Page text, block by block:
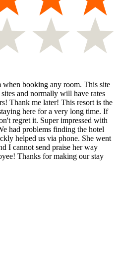
booking any room. This site
and normally will have rates
Thank me later! This resort is the
here for a very long time. If
regret it. Super impressed with
had problems finding the hotel
helped us via phone. She went
I cannot send praise her way
Thanks for making our stay